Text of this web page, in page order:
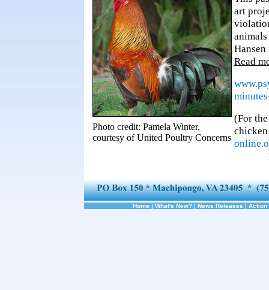
Photo credit: Pamela Winter,
courtesy of United Poultry Concerns
art
Read
(For
Home | What's New? | News Releases | Action